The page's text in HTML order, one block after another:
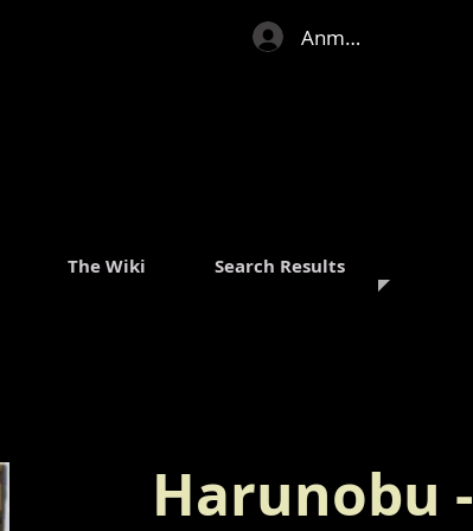
Anmelden
The Wiki Search Results
Harunobu -